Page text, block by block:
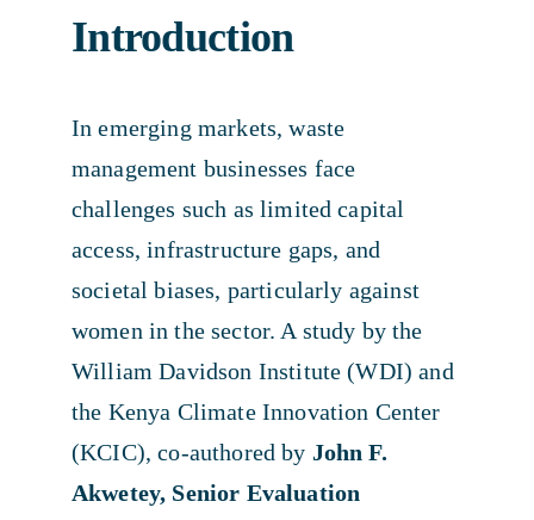
Introduction
In emerging markets, waste
management businesses face
challenges such as limited capital
access, infrastructure gaps, and
societal biases, particularly against
women in the sector. A study by the
William Davidson Institute (WDI) and
the Kenya Climate Innovation Center
(KCIC), co-authored by John F.
Akwetey, Senior Evaluation